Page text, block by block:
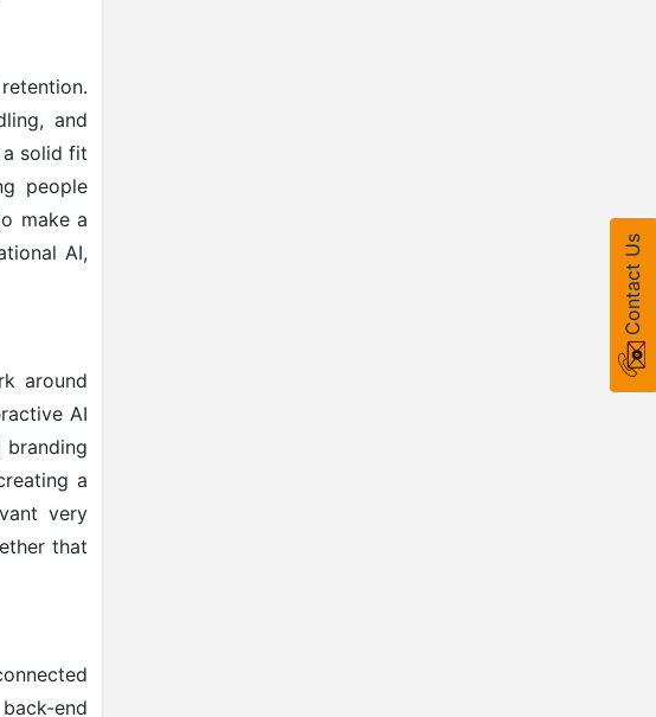
and
a solid fit
people
make a
AI,
around
AI
a
very
that
end
Contact Us